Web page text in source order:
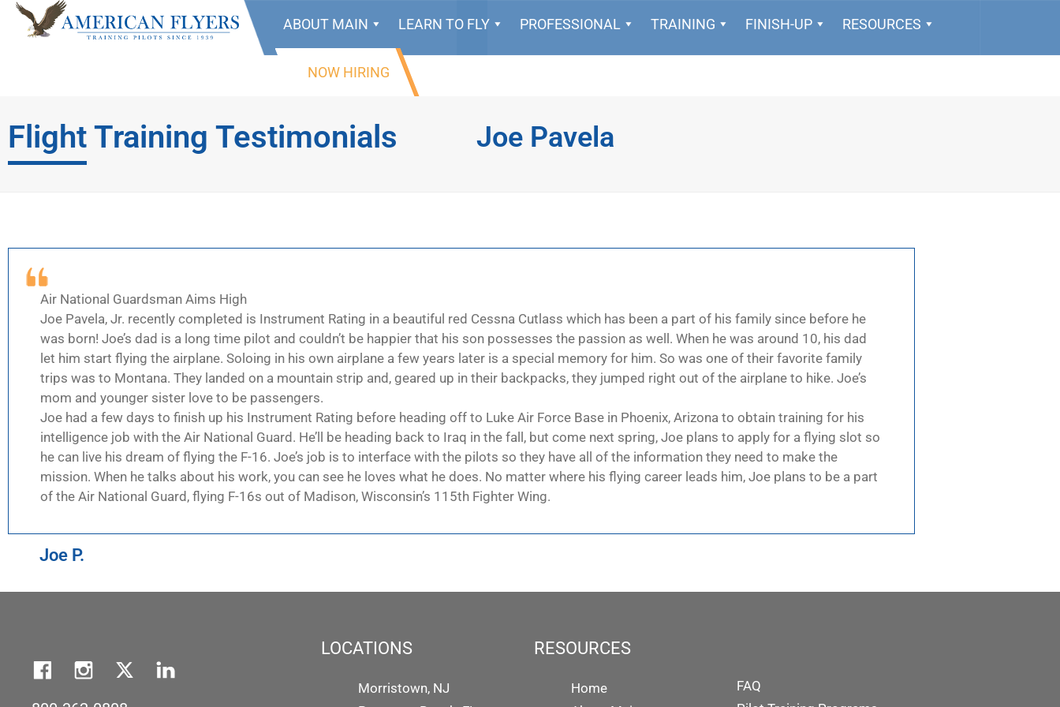
ABOUT MAIN LEARN TO FLY PROFESSIONAL TRAINING FINISH-UP RESOURCES
NOW HIRING
Flight Training Testimonials Joe Pavela
Air National Guardsman Aims High
Joe Pavela, Jr. recently completed is Instrument Rating in a beautiful red Cessna Cutlass which has been a part of his family since before he
was born! Joe’s dad is a long time pilot and couldn’t be happier that his son possesses the passion as well. When he was around 10, his dad
let him start flying the airplane. Soloing in his own airplane a few years later is a special memory for him. So was one of their favorite family
trips was to Montana. They landed on a mountain strip and, geared up in their backpacks, they jumped right out of the airplane to hike. Joe’s
mom and younger sister love to be passengers.
Joe had a few days to finish up his Instrument Rating before heading off to Luke Air Force Base in Phoenix, Arizona to obtain training for his
intelligence job with the Air National Guard. He’ll be heading back to Iraq in the fall, but come next spring, Joe plans to apply for a flying slot so
he can live his dream of flying the F-16. Joe’s job is to interface with the pilots so they have all of the information they need to make the
mission. When he talks about his work, you can see he loves what he does. No matter where his flying career leads him, Joe plans to be a part
of the Air National Guard, flying F-16s out of Madison, Wisconsin’s 115th Fighter Wing.
Joe P.
LOCATIONS
Morristown, NJ
RESOURCES
Home
FAQ